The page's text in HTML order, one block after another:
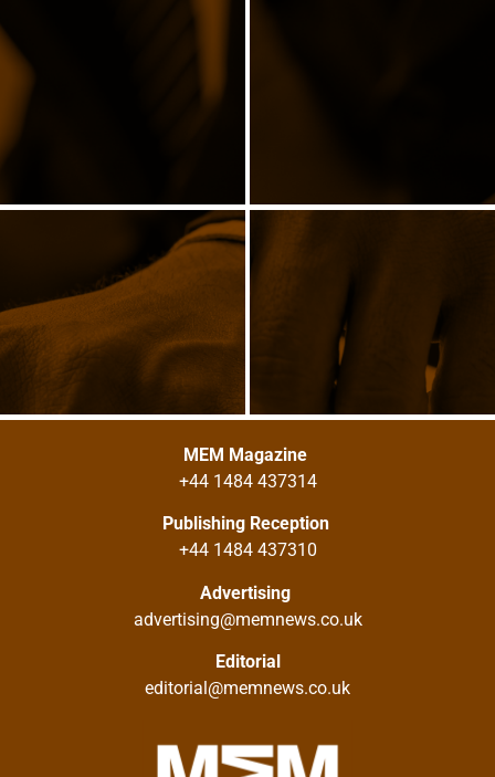
MEM Magazine
+44 1484 437314
Publishing Reception
+44 1484 437310
Advertising
advertising@memnews.co.uk
Editorial
editorial@memnews.co.uk